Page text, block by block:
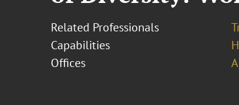
Related Professionals
Capabilities
Offices